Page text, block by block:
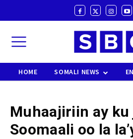
HOME SOMALI NEWS
Muhaajiriin ay ku
Soomaali oo la